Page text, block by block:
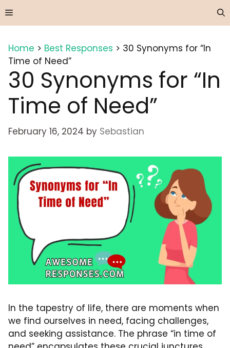
to
Menu
Home > Best Responses > 30 Synonyms for “In
Time of Need”
30 Synonyms for “In
Time of Need”
February 16, 2024 by Sebastian
In the tapestry of life, there are moments when
we find ourselves in need, facing challenges,
and seeking assistance. The phrase “in time of